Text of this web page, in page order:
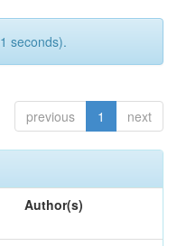
seconds).
previous 1 next
Author(s)